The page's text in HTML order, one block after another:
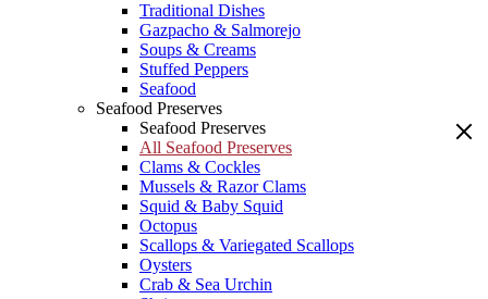
Traditional Dishes
Gazpacho & Salmorejo
Soups & Creams
Stuffed Peppers
Seafood
Seafood Preserves
Seafood Preserves
All Seafood Preserves
Clams & Cockles
Mussels & Razor Clams
Squid & Baby Squid
Octopus
Scallops & Variegated Scallops
Oysters
Crab & Sea Urchin